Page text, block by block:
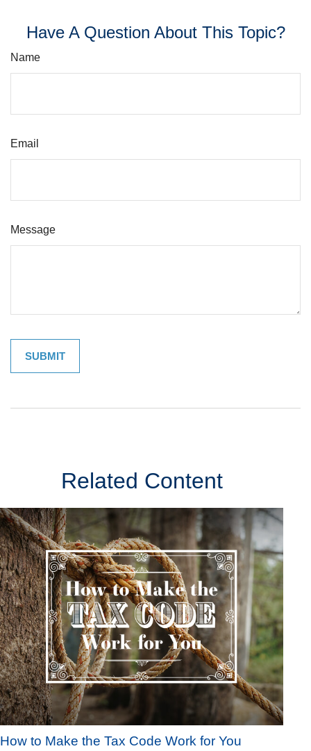
Have A Question About This Topic?
Name
Email
Message
Related Content
How to Make the Tax Code Work for You